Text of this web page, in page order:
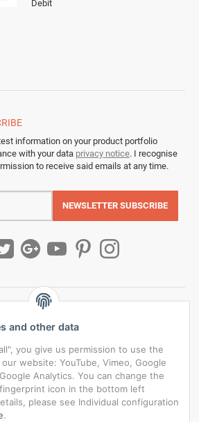
Debit
information on your product portfolio
with your data privacy notice. I recognise
to receive said emails at any time.
NEWSLETTER SUBSCRIBE
and other data
you give us permission to use the
website: YouTube, Vimeo, Google
Analytics. You can change the
icon in the bottom left
please see Individual configuration
.